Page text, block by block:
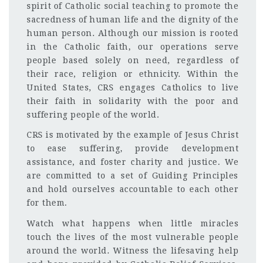
spirit of Catholic social teaching to promote the
sacredness of human life and the dignity of the
human person. Although our mission is rooted
in the Catholic faith, our operations serve
people based solely on need, regardless of
their race, religion or ethnicity. Within the
United States, CRS engages Catholics to live
their faith in solidarity with the poor and
suffering people of the world.
CRS is motivated by the example of Jesus Christ
to ease suffering, provide development
assistance, and foster charity and justice. We
are committed to a set of Guiding Principles
and hold ourselves accountable to each other
for them.
Watch what happens when little miracles
touch the lives of the most vulnerable people
around the world. Witness the lifesaving help